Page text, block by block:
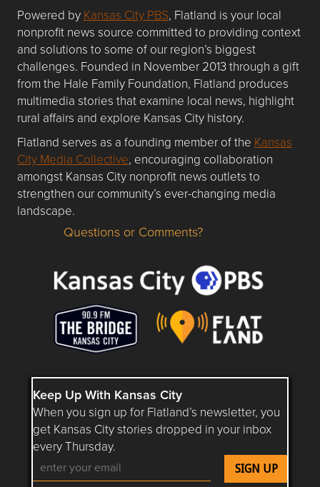
Powered by Kansas City PBS, Flatland is your local
nonprofit news source committed to providing context
and solutions to some of our region’s biggest
challenges. Founded in November 2013 through a gift
from the Hale Family Foundation, Flatland produces
multimedia stories that examine local news, highlight
rural affairs and explore Kansas City history.
Flatland serves as a founding member of the Kansas
City Media Collective, encouraging collaboration
amongst Kansas City nonprofit news outlets to
strengthen our community’s ever-changing media
landscape.
Questions or Comments about flatlandkc.com?
Questions or Comments?
Keep Up With Kansas City
When you sign up for Flatland’s newsletter, you
get Kansas City stories dropped in your inbox
every Thursday.